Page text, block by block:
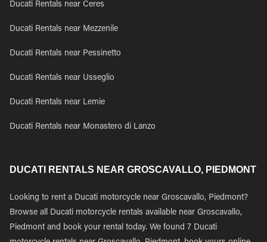
Ducati Rentals near Ceres
Ducati Rentals near Mezzenile
Ducati Rentals near Pessinetto
Ducati Rentals near Usseglio
Ducati Rentals near Lemie
Ducati Rentals near Monastero di Lanzo
DUCATI RENTALS NEAR GROSCAVALLO, PIEDMONT
Looking to rent a Ducati motorcycle near Groscavallo, Piedmont?
Browse all Ducati motorcycle rentals available near Groscavallo,
Piedmont and book your rental today. We found 7 Ducati